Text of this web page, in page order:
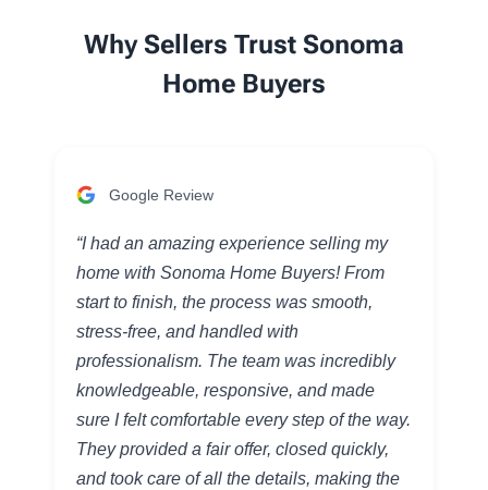
Why Sellers Trust Sonoma
Home Buyers
Google Review
“I had an amazing experience selling my
home with Sonoma Home Buyers! From
start to finish, the process was smooth,
stress-free, and handled with
professionalism. The team was incredibly
knowledgeable, responsive, and made
sure I felt comfortable every step of the way.
They provided a fair offer, closed quickly,
and took care of all the details, making the